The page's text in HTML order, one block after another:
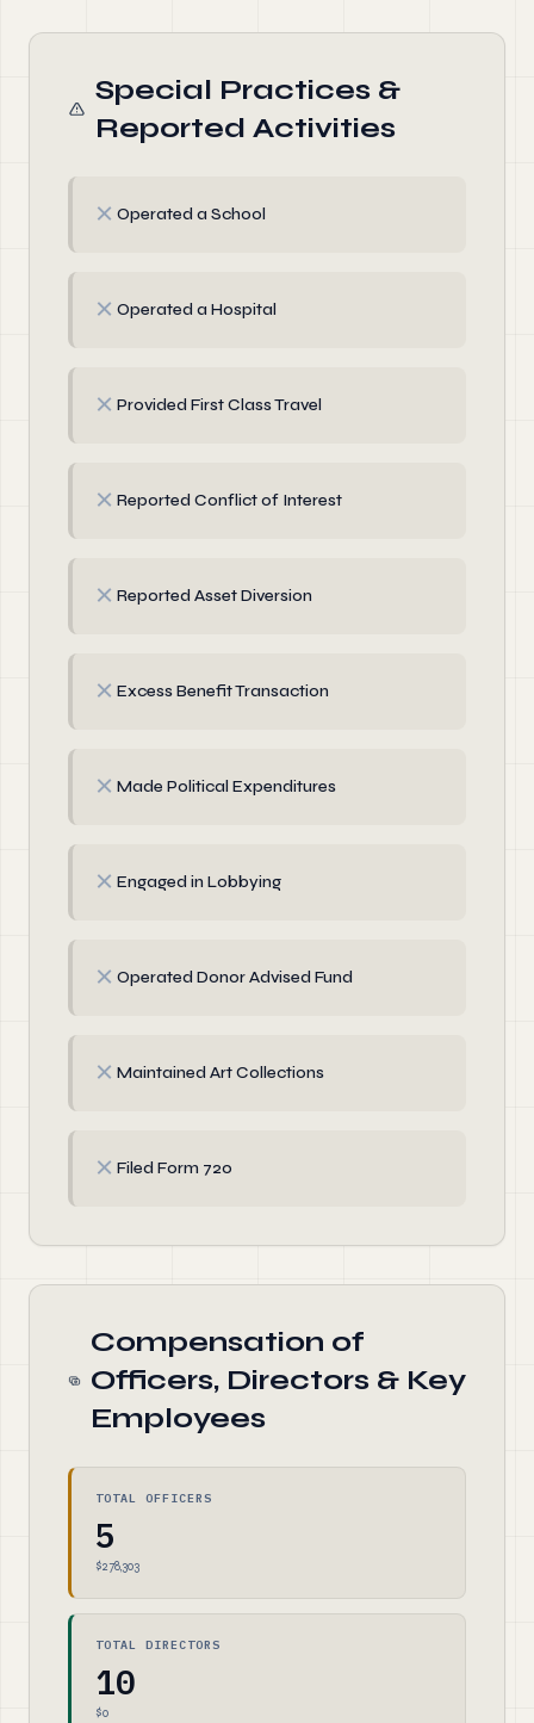
Special Practices &
Reported Activities
✗ Operated a School
✗ Operated a Hospital
✗ Provided First Class Travel
✗ Reported Conflict of Interest
✗ Reported Asset Diversion
✗ Excess Benefit Transaction
✗ Made Political Expenditures
✗ Engaged in Lobbying
✗ Operated Donor Advised Fund
✗ Maintained Art Collections
✗ Filed Form 720
Compensation of
Officers, Directors & Key
Employees
TOTAL OFFICERS
5
$278,303
TOTAL DIRECTORS
10
$0